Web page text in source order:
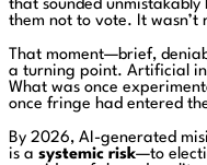
that sounded unmistakably
them not to vote. It wasn’t
That moment—brief,
a turning point. Artificial
What was once
once fringe had entered
By 2026, AI-generated
is a systemic risk—to